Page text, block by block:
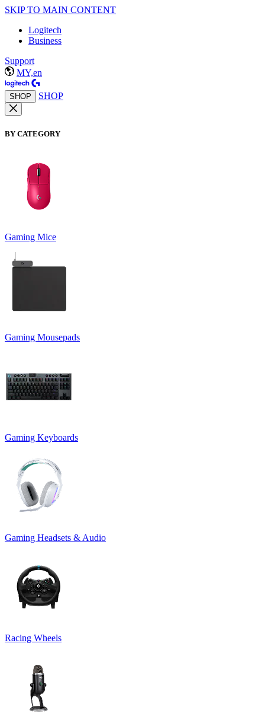
SKIP TO MAIN CONTENT
Logitech
Business
Support
MY,en
SHOP SHOP
BY CATEGORY
Gaming Mice
Gaming Mousepads
Gaming Keyboards
Gaming Headsets & Audio
Racing Wheels